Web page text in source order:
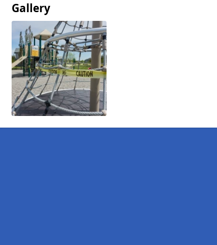
Gallery